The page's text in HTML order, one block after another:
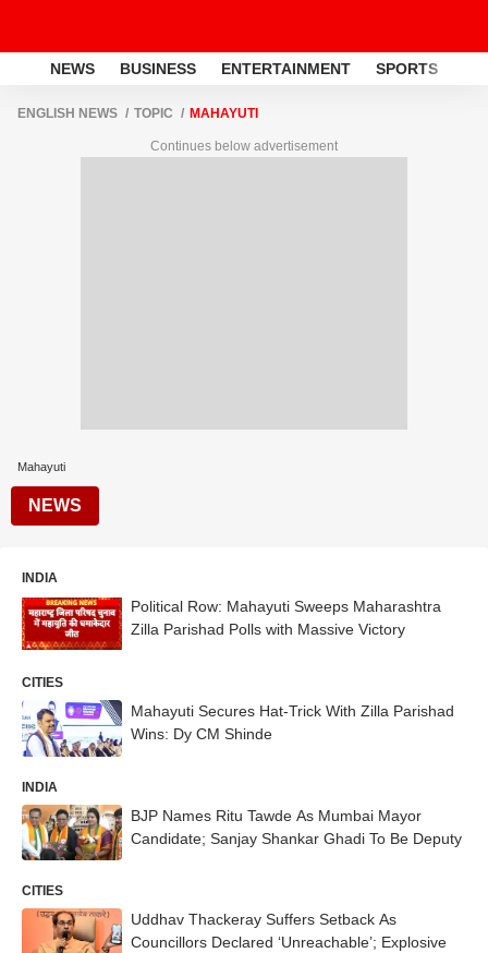
NEWS BUSINESS ENTERTAINMENT SPORTS
ENGLISH NEWS TOPIC MAHAYUTI
Continues below advertisement
Mahayuti
NEWS
INDIA
Political Row: Mahayuti Sweeps Maharashtra
Zilla Parishad Polls with Massive Victory
CITIES
Mahayuti Secures Hat-Trick With Zilla Parishad
Wins: Dy CM Shinde
INDIA
BJP Names Ritu Tawde As Mumbai Mayor
Candidate; Sanjay Shankar Ghadi To Be Deputy
CITIES
Uddhav Thackeray Suffers Setback As
Councillors Declared ‘Unreachable’; Explosive